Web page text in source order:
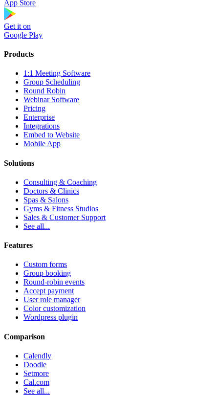
Get it on
Google Play
Products
1:1 Meeting Software
Group Scheduling
Round Robin
Webinar Software
Pricing
Enterprise
Integrations
Embed to Website
Mobile App
Solutions
Consulting & Coaching
Doctors & Clinics
Spas & Salons
Gyms & Fitness Studios
Sales & Customer Support
See all...
Features
Custom forms
Group booking
Round-robin events
Accept payment
User role manager
Color customization
Wordpress plugin
Comparison
Calendly
Doodle
Setmore
Cal.com
See all...